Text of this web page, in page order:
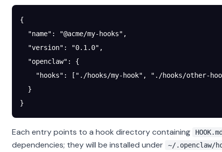
{
  "name"
: "@acme/my-hooks" ,
  "version"
: "0.1.0" ,
  "openclaw"
: {
    "hooks"
: [ "./hooks/my-hook" ,
"./hooks/other-
  }
}
Each entry points to a hook directory containing
dependencies; they will be installed under ~/.openclaw/